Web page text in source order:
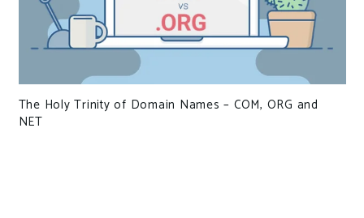
Names – COM, ORG and